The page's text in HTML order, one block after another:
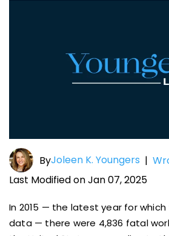
ByJoleen K. Youngers |
Last Modified on Jan 07, 2025
In 2015 — the latest year for
data — there were 4,836 fatal